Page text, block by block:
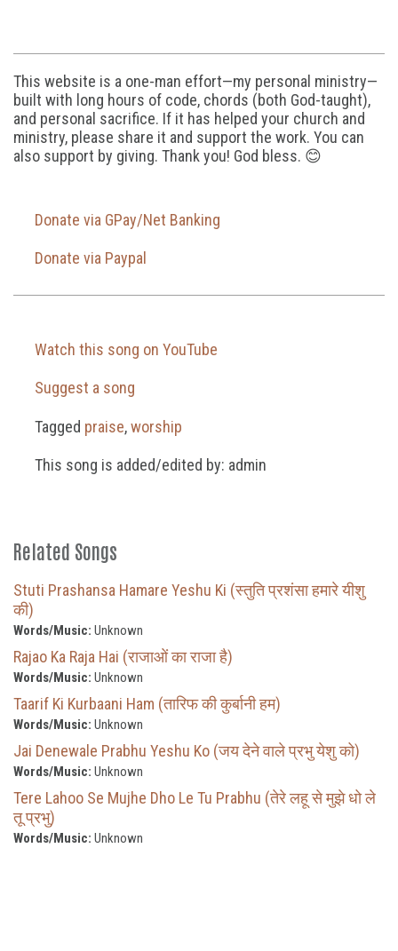
This website is a one-man effort—my personal ministry—
built with long hours of code, chords (both God-taught),
and personal sacrifice. If it has helped your church and
ministry, please share it and support the work. You can
also support by giving. Thank you! God bless. 😊
Donate via GPay/Net Banking
Donate via Paypal
Watch this song on YouTube
Suggest a song
Tagged praise,worship
This song is added/edited by: admin
Related Songs
Stuti Prashansa Hamare Yeshu Ki (स्तुति प्रशंसा हमारे यीशु
की)
Words/Music: Unknown
Rajao Ka Raja Hai (राजाओं का राजा है)
Words/Music: Unknown
Taarif Ki Kurbaani Ham (तारिफ की कुर्बानी हम)
Words/Music: Unknown
Jai Denewale Prabhu Yeshu Ko (जय देने वाले प्रभु येशु को)
Words/Music: Unknown
Tere Lahoo Se Mujhe Dho Le Tu Prabhu (तेरे लहू से मुझे धो ले
तू प्रभु)
Words/Music: Unknown